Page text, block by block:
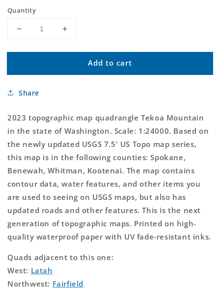
Quantity
Decrease
for
Mountain
US
Map
Increase
for
Mountain
Map
Add to cart
Share
2023 topographic map quadrangle Tekoa Mountain
in the state of Washington. Scale: 1:24000. Based on
the newly updated USGS 7.5' US Topo map series,
this map is in the following counties: Spokane,
Benewah, Whitman, Kootenai. The map contains
contour data, water features, and other items you
are used to seeing on USGS maps, but also has
updated roads and other features. This is the next
generation of topographic maps. Printed on high-
quality waterproof paper with UV fade-resistant inks.
Quads adjacent to this one:
West: Latah
Northwest: Fairfield